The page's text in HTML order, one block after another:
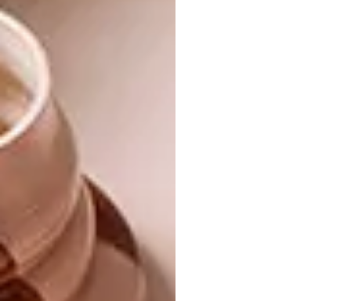
social distancing.
before first use.
wear a fabric face mask safely, visit
Looking for more stylish fabric face masks?
Check outMia Melange x Mieke Droomer
Architects facric face masks
Don’t forget to
sign up to our weekly
newsletter